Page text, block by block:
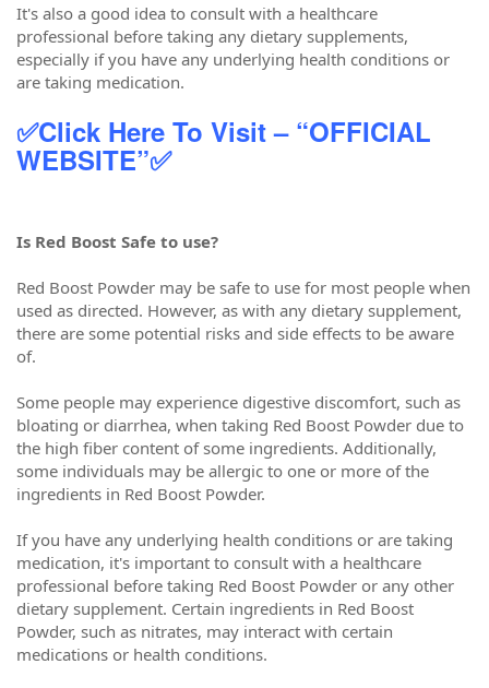
It's also a good idea to consult with a healthcare
professional before taking any dietary supplements,
especially if you have any underlying health conditions or
are taking medication.
✅Click Here To Visit – “OFFICIAL
WEBSITE”✅
Is Red Boost Safe to use?
Red Boost Powder may be safe to use for most people when
used as directed. However, as with any dietary supplement,
there are some potential risks and side effects to be aware
of.
Some people may experience digestive discomfort, such as
bloating or diarrhea, when taking Red Boost Powder due to
the high fiber content of some ingredients. Additionally,
some individuals may be allergic to one or more of the
ingredients in Red Boost Powder.
If you have any underlying health conditions or are taking
medication, it's important to consult with a healthcare
professional before taking Red Boost Powder or any other
dietary supplement. Certain ingredients in Red Boost
Powder, such as nitrates, may interact with certain
medications or health conditions.